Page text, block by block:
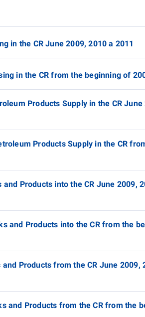
in the CR June 2009, 2010 a 2011
in the CR from the beginning of
Products Supply in the CR June
Products Supply in the CR
Products into the CR June 2009,
and Products into the CR from the
Products from the CR June 2009,
and Products from the CR from the